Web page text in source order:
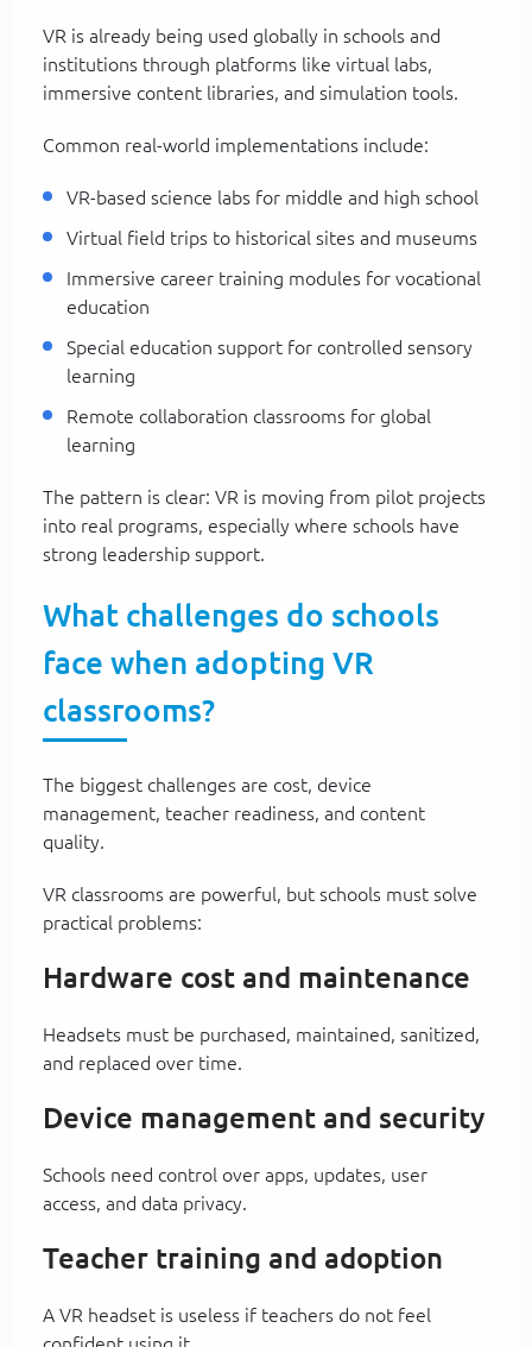
VR is already being used globally in schools and
institutions through platforms like virtual labs,
immersive content libraries, and simulation tools.
Common real-world implementations include:
VR-based science labs for middle and high school
Virtual field trips to historical sites and museums
Immersive career training modules for vocational
education
Special education support for controlled sensory
learning
Remote collaboration classrooms for global
learning
The pattern is clear: VR is moving from pilot projects
into real programs, especially where schools have
strong leadership support.
What challenges do schools
face when adopting VR
classrooms?
The biggest challenges are cost, device
management, teacher readiness, and content
quality.
VR classrooms are powerful, but schools must solve
practical problems:
Hardware cost and maintenance
Headsets must be purchased, maintained, sanitized,
and replaced over time.
Device management and security
Schools need control over apps, updates, user
access, and data privacy.
Teacher training and adoption
A VR headset is useless if teachers do not feel